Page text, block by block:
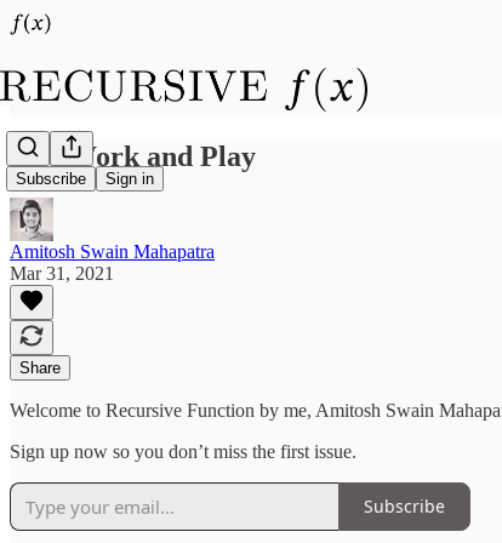
Subscribe Sign in
Life Work and Play
Amitosh Swain Mahapatra
Mar 31, 2021
Share
Welcome to Recursive Function by me, Amitosh Swain
Sign up now so you don’t miss the first issue.
Subscribe